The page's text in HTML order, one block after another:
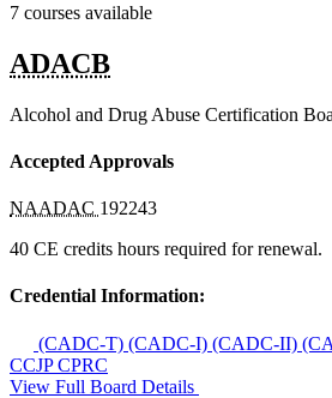
7 courses available
ADACB
Alcohol and Drug Abuse Certification
Accepted Approvals
NAADAC 192243
40 CE credits hours required for renewal.
Credential Information:
(CADC-T) (CADC-I) (CADC-II)
CCJPCPRC
View Full Board Details